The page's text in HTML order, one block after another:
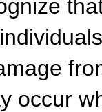
occur